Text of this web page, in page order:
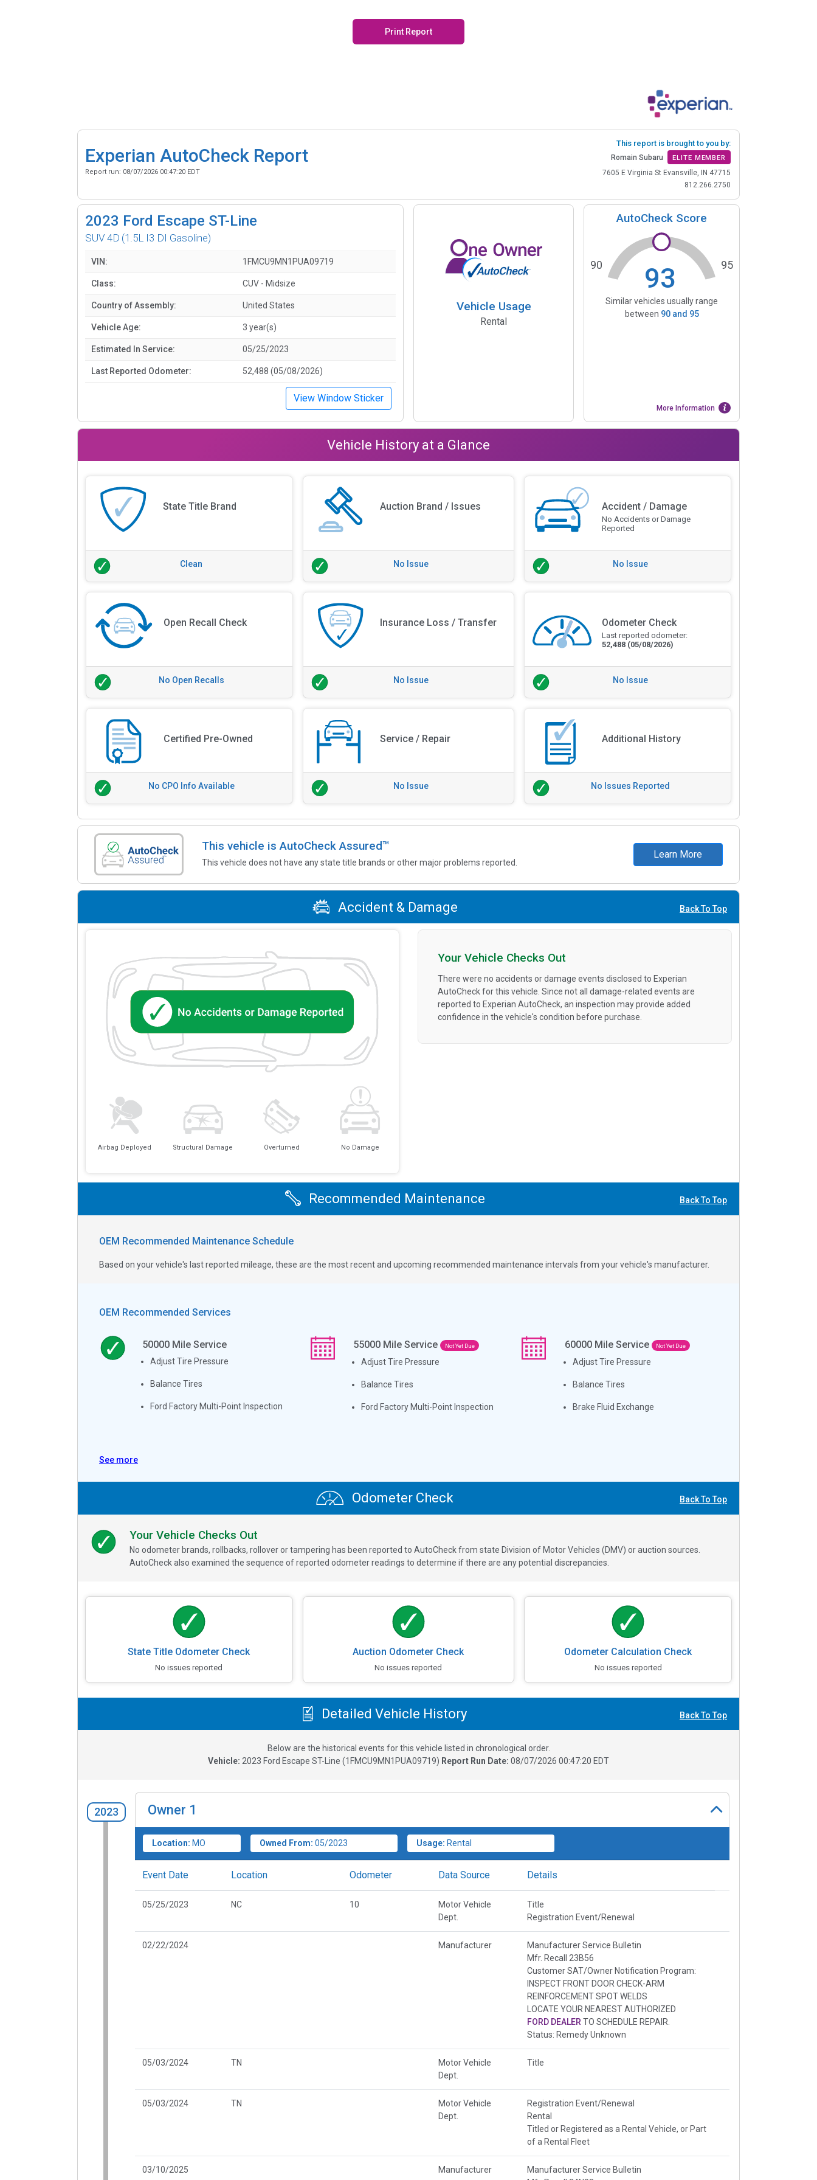
Print Report
Experian AutoCheck Report
Report run: 08/07/2026 00:47:20 EDT
This report is brought to you by:
Romain Subaru ELITE MEMBER
7605 E Virginia St Evansville, IN 47715
812.266.2750
2023 Ford Escape ST-Line
SUV 4D (1.5L I3 DI Gasoline)
VIN: 1FMCU9MN1PUA09719
Class: CUV - Midsize
Country of Assembly: United States
Vehicle Age: 3 year(s)
Estimated In Service: 05/25/2023
Last Reported Odometer: 52,488 (05/08/2026)
View Window Sticker
Vehicle Usage
Rental
AutoCheck Score
93
90 95
Similar vehicles usually range
between 90and 95
More Information
Vehicle History at a Glance
State Title Brand
Clean
Auction Brand / Issues
No Issue
Accident / Damage
No Accidents or Damage
Reported
No Issue
Open Recall Check
No Open Recalls
Insurance Loss / Transfer
No Issue
Odometer Check
Last reported odometer:
52,488 (05/08/2026)
No Issue
Certified Pre-Owned
No CPO Info Available
Service / Repair
No Issue
Additional History
No Issues Reported
This vehicle is AutoCheck Assured™
This vehicle does not have any state title brands or other major problems reported.
Learn More
Accident & Damage Back To Top
Airbag Deployed Structural Damage Overturned No Damage
Your Vehicle Checks Out
There were no accidents or damage events disclosed to Experian
AutoCheck for this vehicle. Since not all damage-related events are
reported to Experian AutoCheck, an inspection may provide added
confidence in the vehicle's condition before purchase.
Recommended Maintenance Back To Top
OEM Recommended Maintenance Schedule
Based on your vehicle's last reported mileage, these are the most recent and upcoming recommended maintenance intervals from your vehicle's manufacturer.
OEM Recommended Services
50000Mile Service
Adjust Tire Pressure
Balance Tires
Ford Factory Multi-Point Inspection
55000 Mile Service Not Yet Due
Adjust Tire Pressure
Balance Tires
Ford Factory Multi-Point Inspection
60000 Mile Service Not Yet Due
Adjust Tire Pressure
Balance Tires
Brake Fluid Exchange
See more
Odometer Check Back To Top
Your Vehicle Checks Out
No odometer brands, rollbacks, rollover or tampering has been reported to AutoCheck from state Division of Motor Vehicles (DMV) or auction sources.
AutoCheck also examined the sequence of reported odometer readings to determine if there are any potential discrepancies.
State Title Odometer Check
No issues reported
Auction Odometer Check
No issues reported
Odometer Calculation Check
No issues reported
Detailed Vehicle History Back To Top
Below are the historical events for this vehicle listed in chronological order.
Vehicle: 2023 Ford Escape ST-Line (1FMCU9MN1PUA09719) Report Run Date: 08/07/2026 00:47:20 EDT
2023 Owner 1
Location: MO Owned From: 05/2023 Usage: Rental
Event Date Location Odometer Data Source Details
05/25/2023 NC 10
Motor Vehicle
Dept.
Title
Registration Event/Renewal
02/22/2024 Manufacturer
Manufacturer Service Bulletin
Mfr. Recall 23B56
Customer SAT/Owner Notification Program:
INSPECT FRONT DOOR CHECK-ARM
REINFORCEMENT SPOT WELDS
LOCATE YOUR NEAREST AUTHORIZED
FORD DEALERTO SCHEDULE REPAIR.
Status: Remedy Unknown
05/03/2024 TN
Motor Vehicle
Dept.
Title
05/03/2024 TN
Motor Vehicle
Dept.
Registration Event/Renewal
Rental
Titled or Registered as a Rental Vehicle, or Part
of a Rental Fleet
03/10/2025 Manufacturer
Manufacturer Service Bulletin